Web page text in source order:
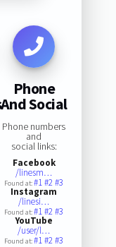
Phone
And Social
Phone numbers
and
social links:
Facebook
/linesm…
Found at:#1#2#3
Instagram
/linesi…
Found at:#1#2#3
YouTube
/user/l…
Found at:#1#2#3